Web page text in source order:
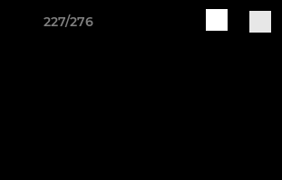
227/276